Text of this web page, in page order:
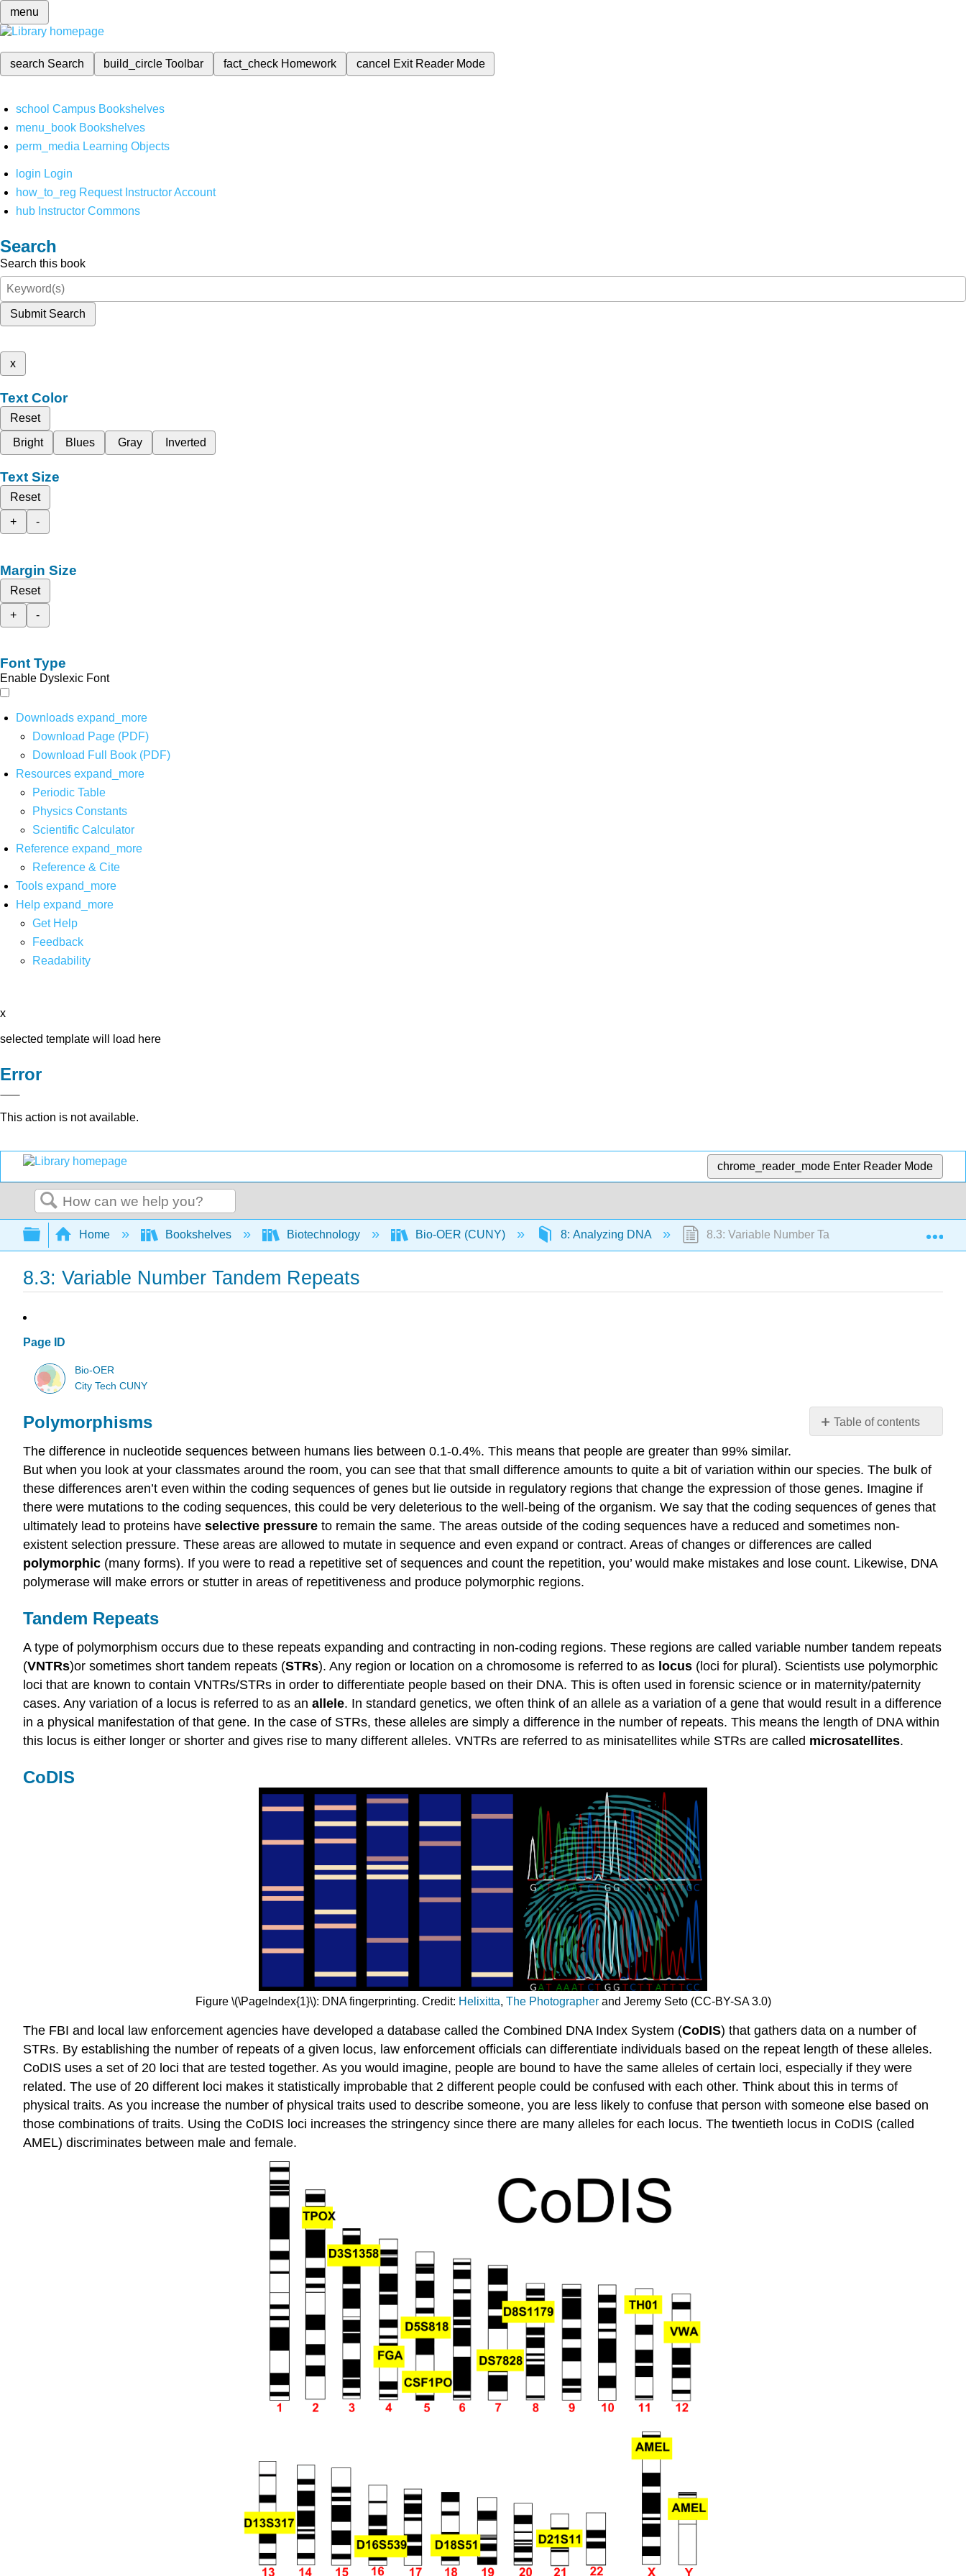
menu
search Search build_circleToolbar fact_check Homework cancel Exit Reader Mode
school Campus Bookshelves
menu_book Bookshelves
perm_media Learning Objects
login Login
how_to_reg Request Instructor Account
hub Instructor Commons
Search
Search this book
Submit Search
x
Text Color
Reset
Bright
Blues Gray Inverted
Text Size
Reset
+
-
Margin Size
Reset
+
-
Font Type
Enable Dyslexic Font
Downloads expand_more
Download Page (PDF)
Download Full Book (PDF)
Resources expand_more
Periodic Table
Physics Constants
Scientific Calculator
Reference expand_more
Reference & Cite
Tools expand_more
Help expand_more
Get Help
Feedback
Readability
x
selected template will load here
Error
This action is not available.
chrome_reader_mode Enter Reader Mode
Search
Expand/collapse global hierarchy
Home Bookshelves Biotechnology Bio-OER (CUNY) 8: Analyzing DNA 8.3: Variable Number Tandem Repeats
8.3: Variable Number Tandem Repeats
Page ID
Bio-OER
City Tech CUNY
Table of contents
Tandem
Repeats
CoDIS
Crime
Scene
Investigation
External
Polymorphisms
The difference in nucleotide sequences between humans lies between 0.1-0.4%. This means that people are greater than 99% similar.
But when you look at your classmates around the room, you can see that that small difference amounts to quite a bit of variation within our species. The bulk of
these differences aren’t even within the coding sequences of genes but lie outside in regulatory regions that change the expression of those genes. Imagine if
there were mutations to the coding sequences, this could be very deleterious to the well-being of the organism. We say that the coding sequences of genes that
ultimately lead to proteins have selective pressure to remain the same. The areas outside of the coding sequences have a reduced and sometimes non-
existent selection pressure. These areas are allowed to mutate in sequence and even expand or contract. Areas of changes or differences are called
polymorphic (many forms). If you were to read a repetitive set of sequences and count the repetition, you’ would make mistakes and lose count. Likewise, DNA
polymerase will make errors or stutter in areas of repetitiveness and produce polymorphic regions.
Tandem Repeats
A type of polymorphism occurs due to these repeats expanding and contracting in non-coding regions. These regions are called variable number tandem repeats
(VNTRs)or sometimes short tandem repeats (STRs). Any region or location on a chromosome is referred to as locus (loci for plural). Scientists use polymorphic
loci that are known to contain VNTRs/STRs in order to differentiate people based on their DNA. This is often used in forensic science or in maternity/paternity
cases. Any variation of a locus is referred to as an allele. In standard genetics, we often think of an allele as a variation of a gene that would result in a difference
in a physical manifestation of that gene. In the case of STRs, these alleles are simply a difference in the number of repeats. This means the length of DNA within
this locus is either longer or shorter and gives rise to many different alleles. VNTRs are referred to as minisatellites while STRs are called microsatellites.
CoDIS
Figure \(\PageIndex{1}\): DNA fingerprinting. Credit: Helixitta, The Photographerand Jeremy Seto (CC-BY-SA 3.0)
The FBI and local law enforcement agencies have developed a database called the Combined DNA Index System (CoDIS) that gathers data on a number of
STRs. By establishing the number of repeats of a given locus, law enforcement officials can differentiate individuals based on the repeat length of these alleles.
CoDIS uses a set of 20 loci that are tested together. As you would imagine, people are bound to have the same alleles of certain loci, especially if they were
related. The use of 20 different loci makes it statistically improbable that 2 different people could be confused with each other. Think about this in terms of
physical traits. As you increase the number of physical traits used to describe someone, you are less likely to confuse that person with someone else based on
those combinations of traits. Using the CoDIS loci increases the stringency since there are many alleles for each locus. The twentieth locus in CoDIS (called
AMEL) discriminates between male and female.